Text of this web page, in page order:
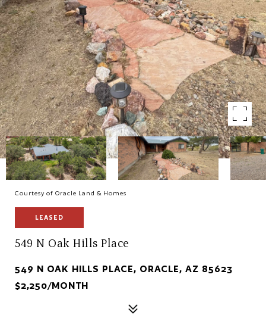
Courtesy of Oracle Land & Homes
LEASED
549 N Oak Hills Place
549 N OAK HILLS PLACE, ORACLE, AZ 85623
$2,250/MONTH